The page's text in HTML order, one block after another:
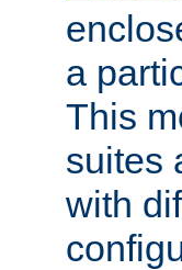
a
This
suites
with